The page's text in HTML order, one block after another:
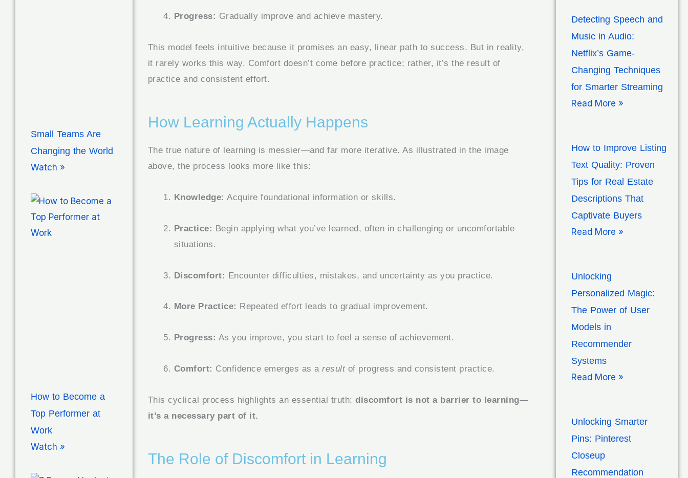
Small Teams Are
Changing the World
Watch »
How to Become a
Top Performer at
Work
Watch »
Progress: Gradually improve and achieve mastery.
This model feels intuitive because it promises an easy, linear path to success. But in reality,
it rarely works this way. Comfort doesn’t come before practice; rather, it’s the result of
practice and consistent effort.
How Learning Actually Happens
The true nature of learning is messier—and far more iterative. As illustrated in the image
above, the process looks more like this:
Knowledge: Acquire foundational information or skills.
Practice: Begin applying what you’ve learned, often in challenging or uncomfortable
situations.
Discomfort: Encounter difficulties, mistakes, and uncertainty as you practice.
More Practice: Repeated effort leads to gradual improvement.
Progress: As you improve, you start to feel a sense of achievement.
Comfort: Confidence emerges as aresultof progress and consistent practice.
This cyclical process highlights an essential truth:discomfort is not a barrier to learning—
it’s a necessary part of it.
The Role of Discomfort in Learning
Detecting Speech and
Music in Audio:
Netflix’s Game-
Changing Techniques
for Smarter Streaming
Read More »
How to Improve Listing
Text Quality: Proven
Tips for Real Estate
Descriptions That
Captivate Buyers
Read More »
Unlocking
Personalized Magic:
The Power of User
Models in
Recommender
Systems
Read More »
Unlocking Smarter
Pins: Pinterest
Closeup
Recommendation